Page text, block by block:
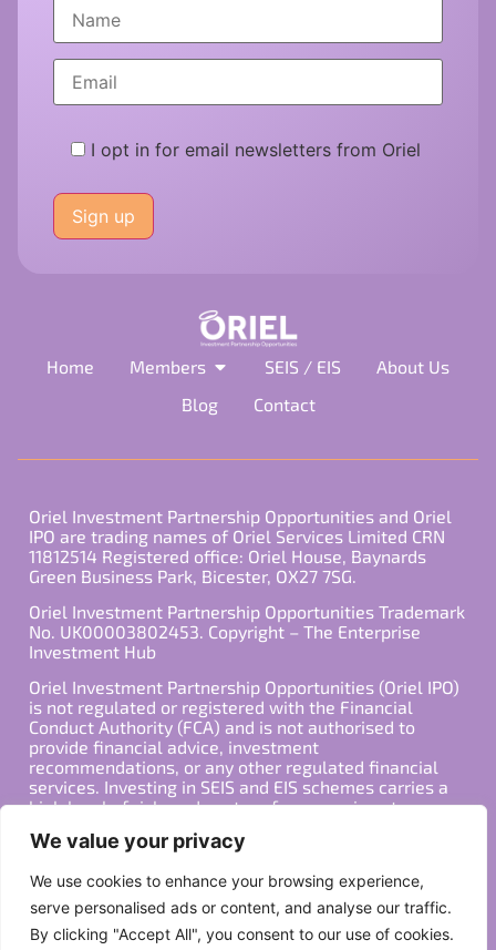
We value your privacy
We use cookies to enhance your browsing experience,
serve personalised ads or content, and analyse our traffic.
By clicking "Accept All", you consent to our use of cookies.
I opt in for email newsletters from Oriel
leave
this
field
Home Members SEIS / EIS
About Us
Blog
Contact
Oriel Investment Partnership Opportunities and Oriel
IPO are trading names of Oriel Services Limited CRN
11812514 Registered office: Oriel House, Baynards
Green Business Park, Bicester, OX27 7SG.
Oriel Investment Partnership Opportunities Trademark
No. UK00003802453. Copyright – The Enterprise
Investment Hub
Oriel Investment Partnership Opportunities (Oriel IPO)
is not regulated or registered with the Financial
Conduct Authority (FCA) and is not authorised to
provide financial advice, investment
recommendations, or any other regulated financial
services. Investing in SEIS and EIS schemes carries a
high level of risk, and past performance is not
should be made in consultation with a qualified
with your individual financial situation and needs.
Copyright ©2026 All Rights Reserved